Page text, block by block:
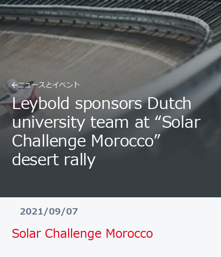
ニュースとイベント
Leybold sponsors Dutch
university team at “Solar
Challenge Morocco”
desert rally
2021/09/07
Solar Challenge Morocco